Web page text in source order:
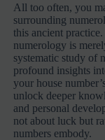
All too often, you
surrounding
this ancient
numerology is
systematic study of
profound insights
your house
unlock deeper
and personal
not about luck but
numbers embody.